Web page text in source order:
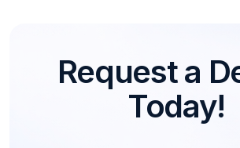
Request a
Today!